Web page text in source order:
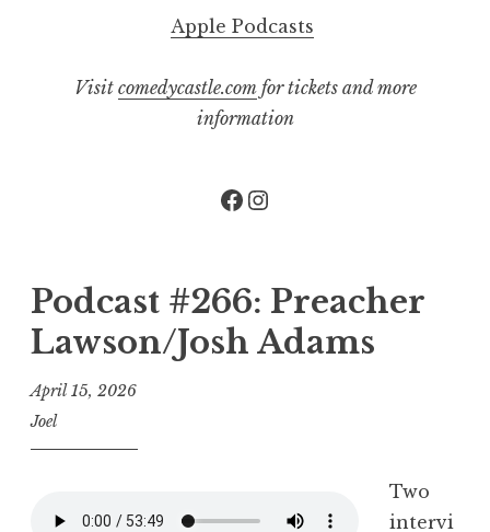
Apple Podcasts
Visit comedycastle.comfor tickets and more
information
Facebook
Instagram
Podcast #266: Preacher
Lawson/Josh Adams
April 15, 2026
Joel
Two
intervi